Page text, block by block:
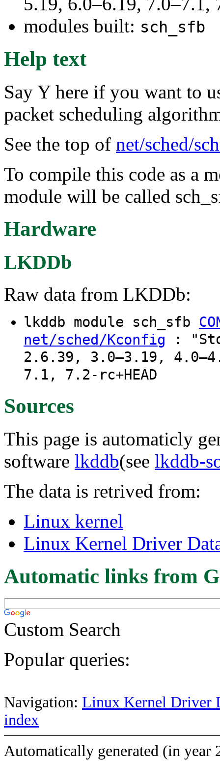
modules built: sch_sfb
Help text
Say Y here if you want to
packet scheduling
See the top of net/sched/
To compile this code as a
module will be called
Hardware
LKDDb
Raw data from LKDDb:
lkddb module sch_sfb
net/sched/Kconfig :
2.6.39, 3.0–3.19,
7.1, 7.2-rc+HEAD
Sources
This page is automaticly
software lkddb(see lkddb-
The data is retrived from:
Linux kernel
Linux Kernel Driver
Automatic links from
Custom Search
Popular queries:
Navigation: Linux Kernel Driver
index
Automatically generated (in year